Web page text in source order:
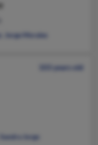
Jorge Morales
103 years old
Sandra Jorge